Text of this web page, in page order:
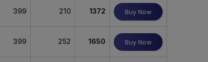
399 210 1372 Buy Now
399 252 1650 Buy Now